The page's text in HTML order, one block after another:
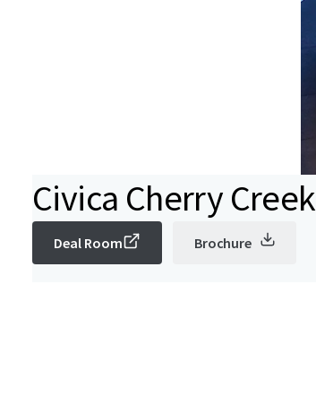
Civica Cherry Creek
Deal Room Brochure